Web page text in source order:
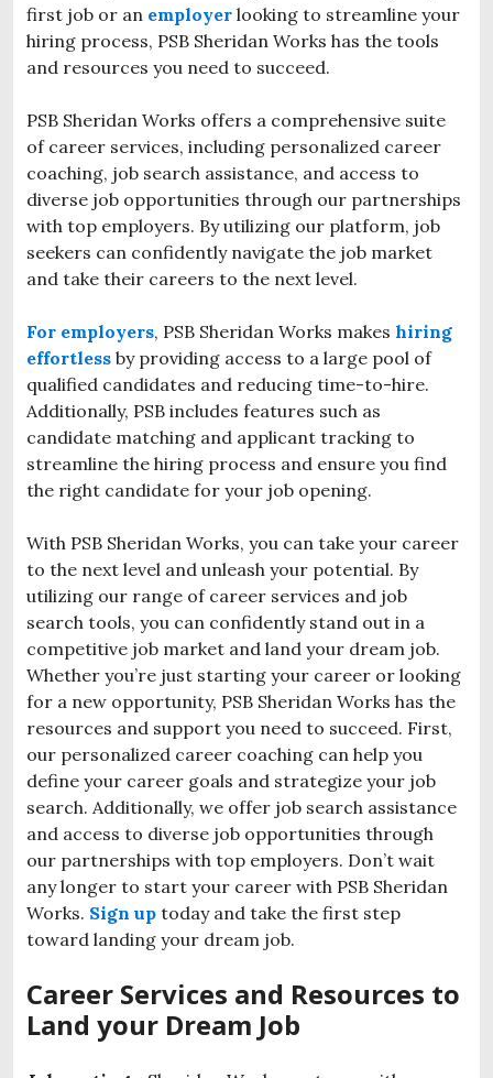
first job or an employer looking to streamline your
hiring process, PSB Sheridan Works has the tools
and resources you need to succeed.
PSB Sheridan Works offers a comprehensive suite
of career services, including personalized career
coaching, job search assistance, and access to
diverse job opportunities through our partnerships
with top employers. By utilizing our platform, job
seekers can confidently navigate the job market
and take their careers to the next level.
For employers, PSB Sheridan Works makes hiring
effortless by providing access to a large pool of
qualified candidates and reducing time-to-hire.
Additionally, PSB includes features such as
candidate matching and applicant tracking to
streamline the hiring process and ensure you find
the right candidate for your job opening.
With PSB Sheridan Works, you can take your career
to the next level and unleash your potential. By
utilizing our range of career services and job
search tools, you can confidently stand out in a
competitive job market and land your dream job.
Whether you’re just starting your career or looking
for a new opportunity, PSB Sheridan Works has the
resources and support you need to succeed. First,
our personalized career coaching can help you
define your career goals and strategize your job
search. Additionally, we offer job search assistance
and access to diverse job opportunities through
our partnerships with top employers. Don’t wait
any longer to start your career with PSB Sheridan
Works. Sign up today and take the first step
toward landing your dream job.
Career Services and Resources to
Land your Dream Job